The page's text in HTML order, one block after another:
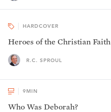
HARDCOVER
Heroes of the Christian Faith
R.C. SPROUL
9MIN
Who Was Deborah?